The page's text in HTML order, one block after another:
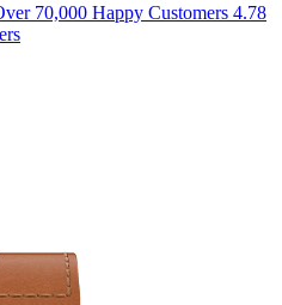
70,000 Happy Customers 4.78